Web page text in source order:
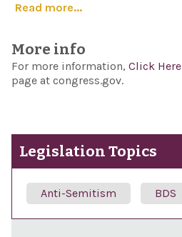
Read more...
More info
For more information, Click Here
page at congress.gov.
Legislation Topics
Anti-Semitism BDS